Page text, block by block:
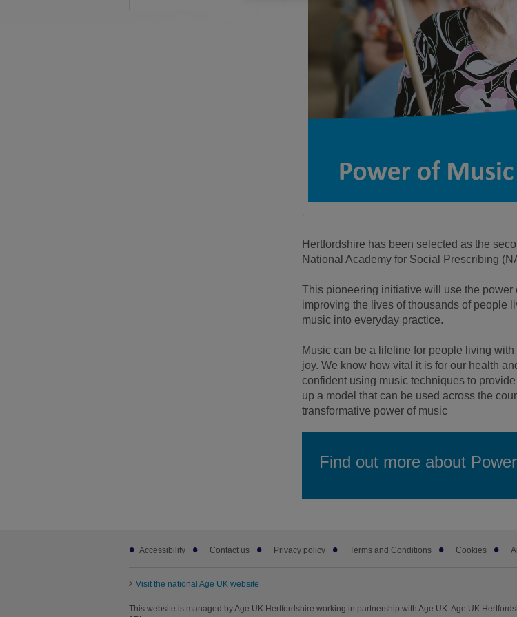
Hertfordshire has been selected as the
National Academy for Social Prescribing
This pioneering initiative will use the power
improving the lives of thousands of people
music into everyday practice.
Music can be a lifeline for people living
joy. We know how vital it is for our health
confident using music techniques to
up a model that can be used across the
transformative power of music
Find out more about
Footer
subAccessibility Contact us Privacy policy Terms and Conditions Cookies
Visit the national Age UK website
This website is managed by Age UK Hertfordshire working in partnership with Age UK. Age UK